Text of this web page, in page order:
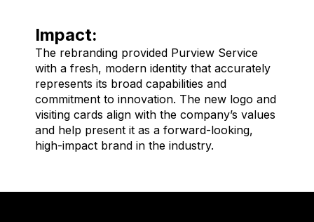
Impact:
The rebranding provided Purview Service
with a fresh, modern identity that accurately
represents its broad capabilities and
commitment to innovation. The new logo and
visiting cards align with the company’s values
and help present it as a forward-looking,
high-impact brand in the industry.